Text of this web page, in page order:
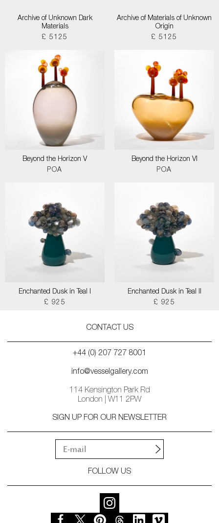
Archive of Unknown Dark
Materials
£ 5125
Archive of Materials of Unknown
Origin
£ 5125
Beyond the Horizon V
POA
Beyond the Horizon VI
POA
Enchanted Dusk in Teal I
£ 925
Enchanted Dusk in Teal II
£ 925
CONTACT US
+44 (0) 207 727 8001
info@vesselgallery.com
114 Kensington Park Rd
London | W11 2PW
SIGN UP FOR OUR NEWSLETTER
FOLLOW US